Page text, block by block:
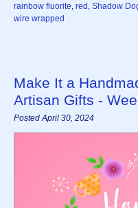
rainbow fluorite, red , Shadow
wire wrapped
Make It a
Artisan Gifts -
Posted April 30, 2024